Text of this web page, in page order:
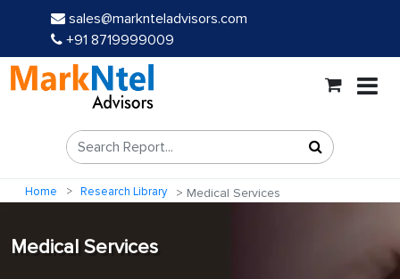
sales@marknteladvisors.com
+91 8719999009
Home Research Library Medical Services
Medical Services